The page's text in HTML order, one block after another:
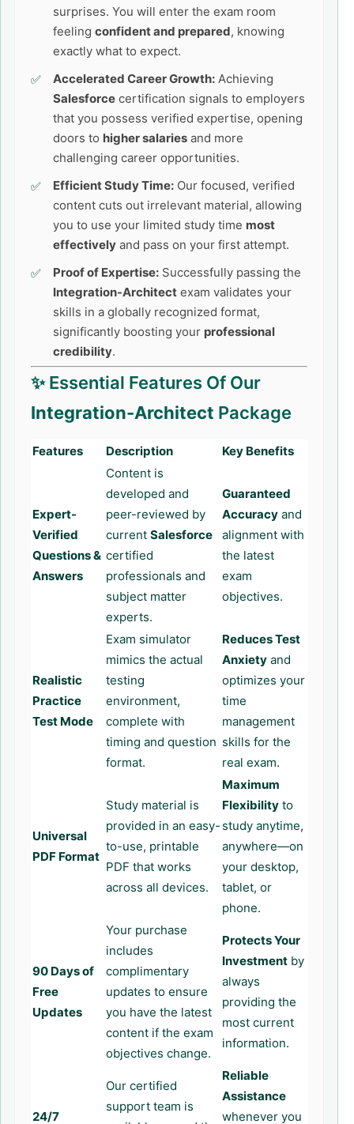
surprises. You will enter the exam room
feeling confident and prepared, knowing
exactly what to expect.
Accelerated Career Growth: Achieving
Salesforce certification signals to employers
that you possess verified expertise, opening
doors to higher salaries and more
challenging career opportunities.
Efficient Study Time: Our focused, verified
content cuts out irrelevant material, allowing
you to use your limited study time most
effectively and pass on your first attempt.
Proof of Expertise: Successfully passing the
Integration-Architect exam validates your
skills in a globally recognized format,
significantly boosting your professional
credibility.
✨ Essential Features Of Our
Integration-Architect Package
Features Description Key Benefits
Expert-
Verified
Questions &
Answers
Content is
developed and
peer-reviewed by
current Salesforce
certified
professionals and
subject matter
experts.
Guaranteed
Accuracy and
alignment with
the latest
exam
objectives.
Realistic
Practice
Test Mode
Exam simulator
mimics the actual
testing
environment,
complete with
timing and question
format.
Reduces Test
Anxiety and
optimizes your
time
management
skills for the
real exam.
Universal
PDF Format
Study material is
provided in an easy-
to-use, printable
PDF that works
across all devices.
Maximum
Flexibility to
study anytime,
anywhere—on
your desktop,
tablet, or
phone.
90 Days of
Free
Updates
Your purchase
includes
complimentary
updates to ensure
you have the latest
content if the exam
objectives change.
Protects Your
Investment by
always
providing the
most current
information.
24/7
Our certified
support team is
Reliable
Assistance
whenever you